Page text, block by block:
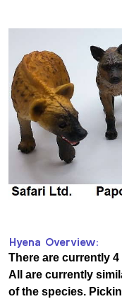
Hyena Overview:
There are currently
All are currently
of the species.